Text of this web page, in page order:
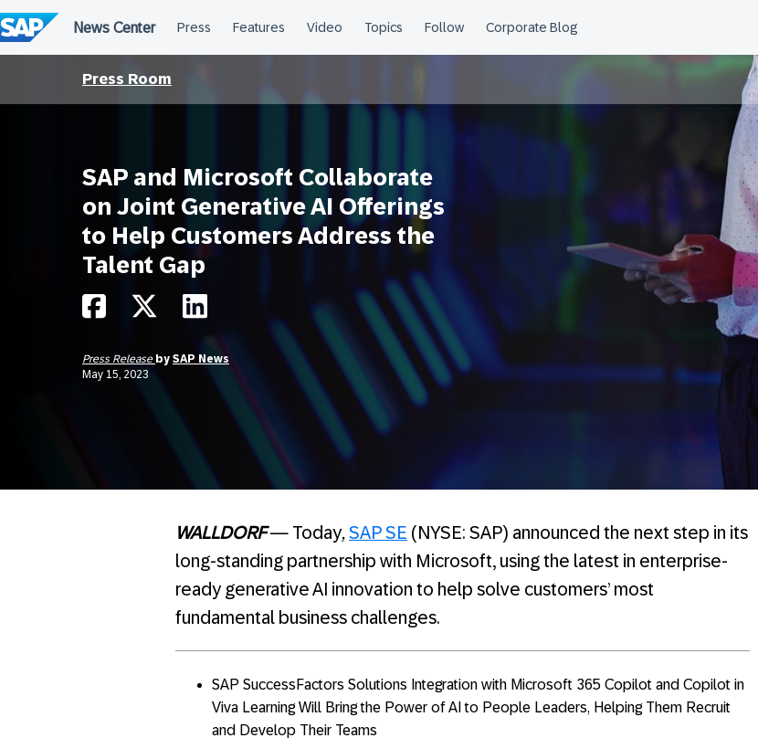
to
content
Press Room
SAP and Microsoft Collaborate
on Joint Generative AI Offerings
to Help Customers Address the
Talent Gap
Press Release by SAP News
May 15, 2023
WALLDORF— Today,SAP SE (NYSE: SAP) announced the next step in its
long-standing partnership with Microsoft, using the latest in enterprise-
ready generative AI innovation to help solve customers’ most
fundamental business challenges.
SAP SuccessFactors Solutions Integration with Microsoft 365 Copilot and Copilot in
Viva Learning Will Bring the Power of AI to People Leaders, Helping Them Recruit
and Develop Their Teams